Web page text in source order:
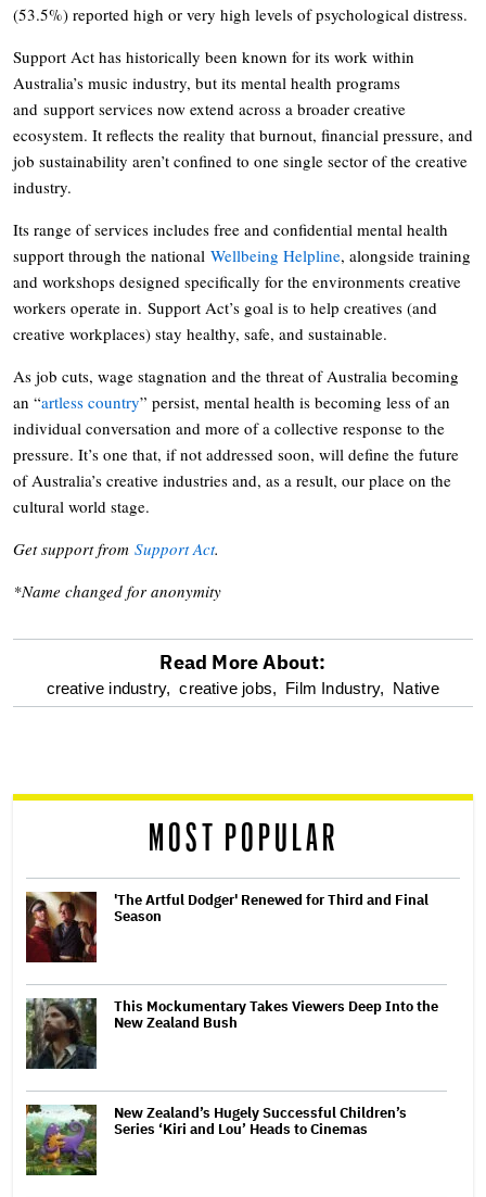
(53.5%) reported high or very high levels of psychological distress.
Support Act has historically been known for its work within
Australia’s music industry, but its mental health programs
and support services now extend across a broader creative
ecosystem. It reflects the reality that burnout, financial pressure, and
job sustainability aren’t confined to one single sector of the creative
industry.
Its range of services includes free and confidential mental health
support through the national Wellbeing Helpline, alongside training
and workshops designed specifically for the environments creative
workers operate in. Support Act’s goal is to help creatives (and
creative workplaces) stay healthy, safe, and sustainable.
As job cuts, wage stagnation and the threat of Australia becoming
an “artless country” persist, mental health is becoming less of an
individual conversation and more of a collective response to the
pressure. It’s one that, if not addressed soon, will define the future
of Australia’s creative industries and, as a result, our place on the
cultural world stage.
Get support from Support Act.
*Name changed for anonymity
optional
reader
Read More About:
creative industry, creative jobs, Film Industry, Native
MOST POPULAR
'The Artful Dodger' Renewed for Third and Final
Season
This Mockumentary Takes Viewers Deep Into the
New Zealand Bush
New Zealand’s Hugely Successful Children’s
Series ‘Kiri and Lou’ Heads to Cinemas